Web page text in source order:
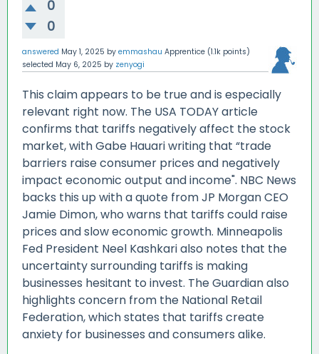
0
0
answered May 1, 2025 by emmashau Apprentice (1.1k points)
selected May 6, 2025 by zenyogi
This claim appears to be true and is especially
relevant right now. The USA TODAY article
confirms that tariffs negatively affect the stock
market, with Gabe Hauari writing that “trade
barriers raise consumer prices and negatively
impact economic output and income". NBC News
backs this up with a quote from JP Morgan CEO
Jamie Dimon, who warns that tariffs could raise
prices and slow economic growth. Minneapolis
Fed President Neel Kashkari also notes that the
uncertainty surrounding tariffs is making
businesses hesitant to invest. The Guardian also
highlights concern from the National Retail
Federation, which states that tariffs create
anxiety for businesses and consumers alike.